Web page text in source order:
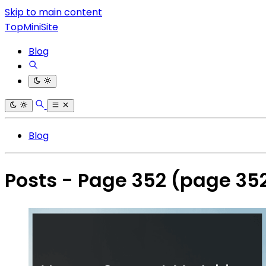
Skip to main content
TopMiniSite
Blog
Blog
Posts - Page 352 (page